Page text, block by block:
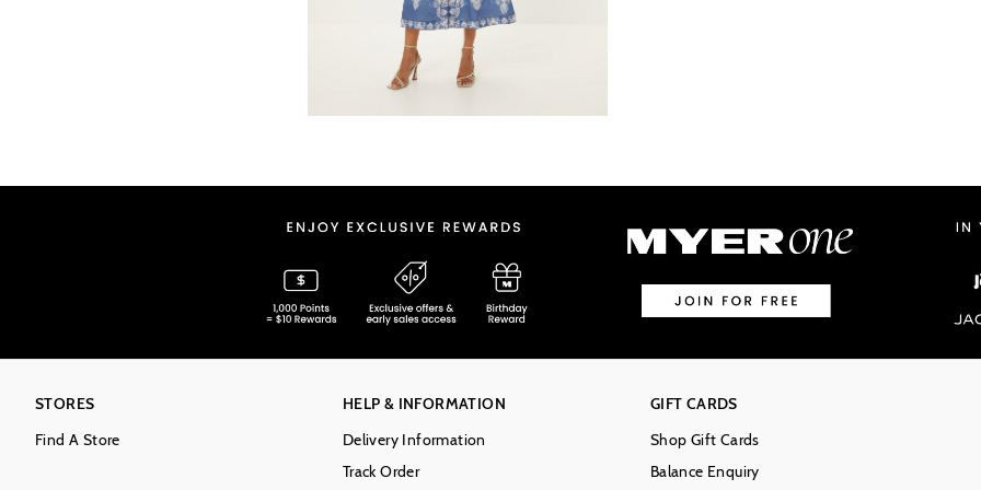
STORES
Find A Store
HELP & INFORMATION
Delivery Information
Track Order
GIFT CARDS
Shop Gift Cards
Balance Enquiry